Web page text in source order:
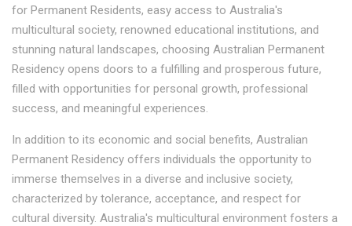
for Permanent Residents, easy access to Australia's
multicultural society, renowned educational institutions, and
stunning natural landscapes, choosing Australian Permanent
Residency opens doors to a fulfilling and prosperous future,
filled with opportunities for personal growth, professional
success, and meaningful experiences.
In addition to its economic and social benefits, Australian
Permanent Residency offers individuals the opportunity to
immerse themselves in a diverse and inclusive society,
characterized by tolerance, acceptance, and respect for
cultural diversity. Australia's multicultural environment fosters a